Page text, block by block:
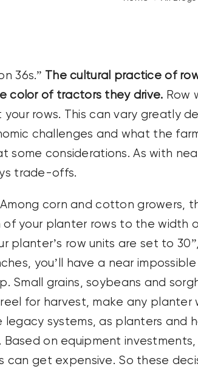
36s.” The cultural practice of
color of tractors they drive. Row
rows. This can vary greatly
challenges and what the
some considerations. As with
trade-offs.
corn and cotton growers,
your planter rows to the width
planter’s row units are set to
you’ll have a near
Small grains, soybeans and
for harvest, make any planter
legacy systems, as planters and
Based on equipment
can get expensive. So these